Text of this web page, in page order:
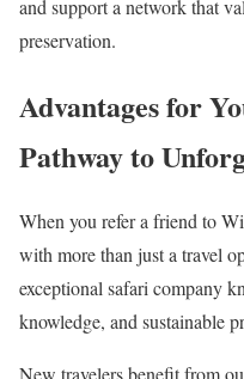
and support a network that
preservation.
Advantages for
Pathway to
When you refer a friend to
with more than just a travel
exceptional safari company
knowledge, and sustainable